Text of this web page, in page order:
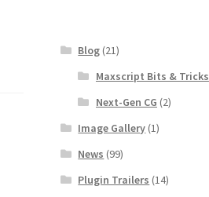
Blog (21)
Maxscript Bits & Tricks
Next-Gen CG (2)
Image Gallery (1)
News (99)
Plugin Trailers (14)